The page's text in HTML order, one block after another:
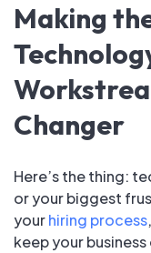
Making
Changer
Here’s the thing:
or your biggest
yourhiring process
keep your